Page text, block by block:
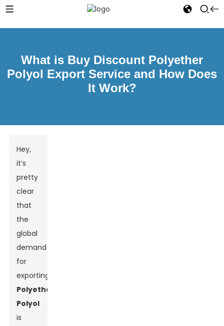
What is Buy Discount Polyether
Polyol Export Service and How Does
It Work?
Hey,
it’s
pretty
clear
that
the
global
demand
for
exporting
Polyether
Polyol
is